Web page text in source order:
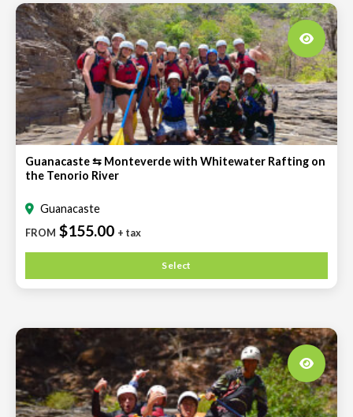
Guanacaste ⇆ Monteverde with Whitewater Rafting on
the Tenorio River
Guanacaste
FROM $155.00 + tax
Select